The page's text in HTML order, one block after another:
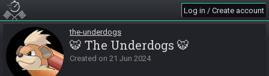
Log in / Create account
the-underdogs
🐯 The Underdogs 🐯
Created on 21 Jun 2024